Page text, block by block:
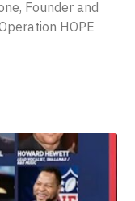
Founder and
HOPE